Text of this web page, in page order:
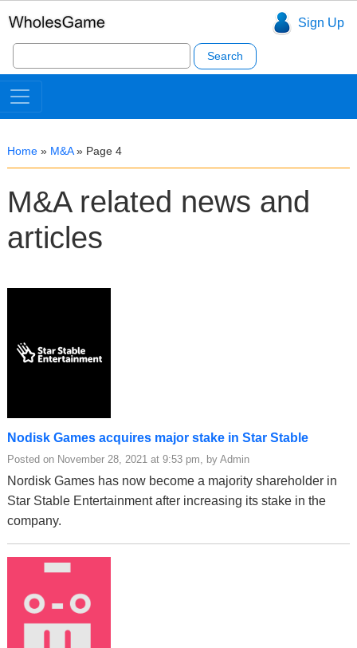
Sign Up
Search
for:
Home » M&A» Page 4
M&A related news and
articles
Nodisk Games acquires major stake in Star Stable
Posted on November 28, 2021 at 9:53 pm, by Admin
Nordisk Games has now become a majority shareholder in
Star Stable Entertainment after increasing its stake in the
company.